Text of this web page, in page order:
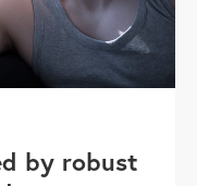
by robust